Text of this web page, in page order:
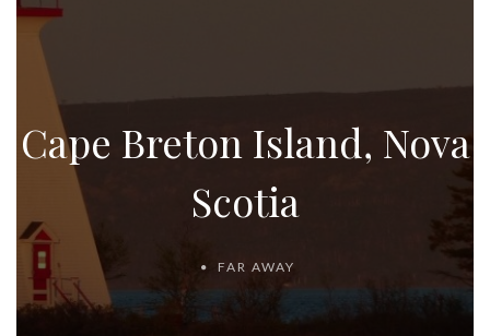
Cape Breton Island, Nova
Scotia
FAR AWAY